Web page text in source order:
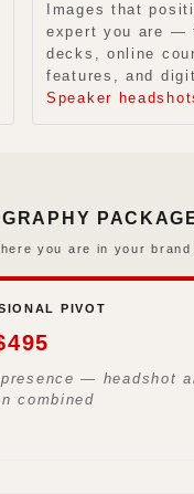
Images that
expert you are —
decks, online
features, and
Speaker
you are in your
PIVOT
— headshot
combined